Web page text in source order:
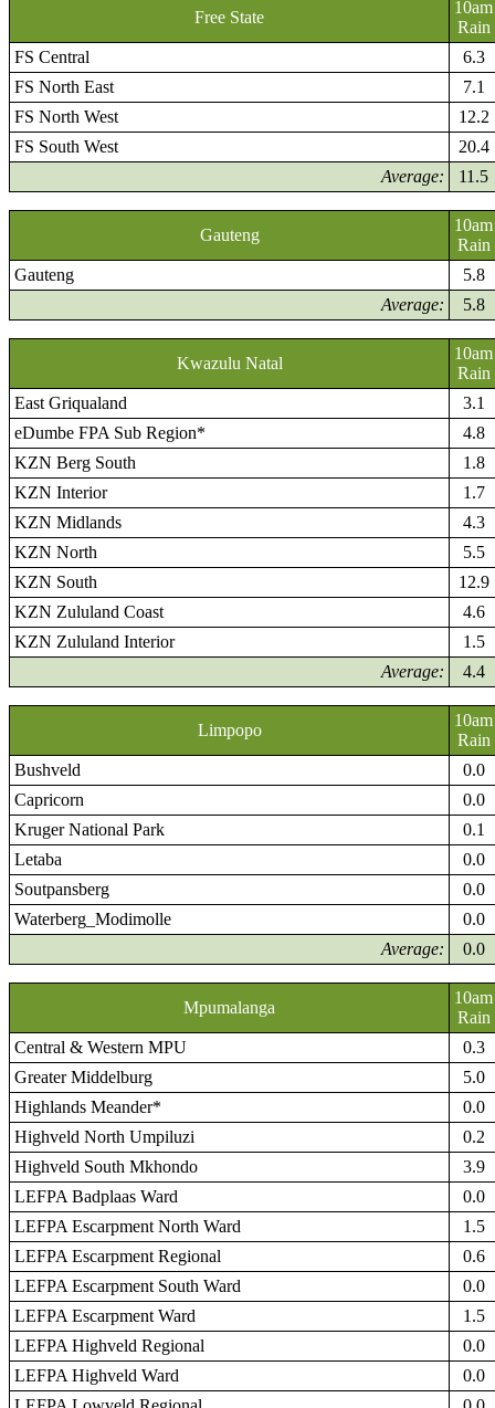
Free State
10am
Rain
FS Central
6.3
FS North East
7.1
FS North West
12.2
FS South West
20.4
Average:
11.5
Gauteng
10am
Rain
Gauteng
5.8
Average:
5.8
Kwazulu Natal
10am
Rain
East Griqualand
3.1
eDumbe FPA Sub Region*
4.8
KZN Berg South
1.8
KZN Interior
1.7
KZN Midlands
4.3
KZN North
5.5
KZN South
12.9
KZN Zululand Coast
4.6
KZN Zululand Interior
1.5
Average:
4.4
Limpopo
10am
Rain
Bushveld
0.0
Capricorn
0.0
Kruger National Park
0.1
Letaba
0.0
Soutpansberg
0.0
Waterberg_Modimolle
0.0
Average:
0.0
Mpumalanga
10am
Rain
Central & Western MPU
0.3
Greater Middelburg
5.0
Highlands Meander*
0.0
Highveld North Umpiluzi
0.2
Highveld South Mkhondo
3.9
LEFPA Badplaas Ward
0.0
LEFPA Escarpment North Ward
1.5
LEFPA Escarpment Regional
0.6
LEFPA Escarpment South Ward
0.0
LEFPA Escarpment Ward
1.5
LEFPA Highveld Regional
0.0
LEFPA Highveld Ward
0.0